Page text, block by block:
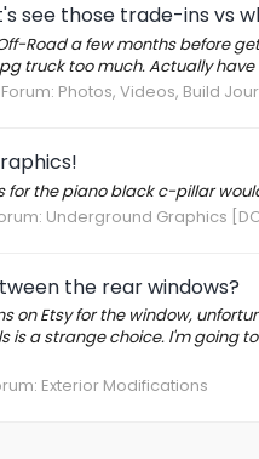
see those trade-ins vs
Road a few months before
truck too much. Actually
Forum: Photos, Videos, Build
for the piano black c-pillar
Underground Graphics
the rear windows?
on Etsy for the window,
is a strange choice. I'm going
Exterior Modifications